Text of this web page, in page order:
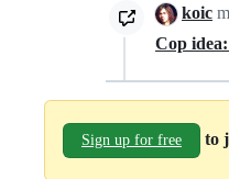
koic
Cop
Sign up for free to